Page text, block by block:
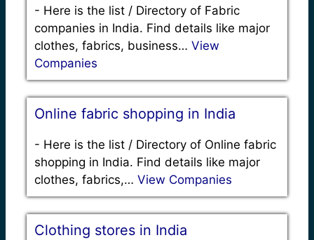
- Here is the list / Directory of Fabric
companies in India. Find details like major
clothes, fabrics, business… View
Companies
Online fabric shopping in India
- Here is the list / Directory of Online fabric
shopping in India. Find details like major
clothes, fabrics,… View Companies
Clothing stores in India